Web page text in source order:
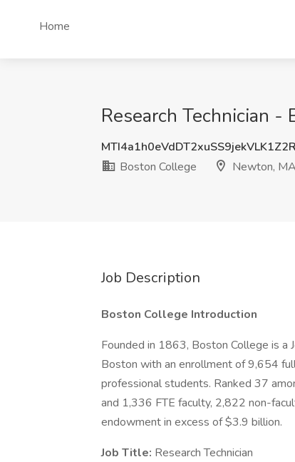
Home
Research Technician
Boston College
Newton, MA
Job Description
Boston College Introduction
Founded in 1863, Boston College is a
Boston with an enrollment of 9,654
professional students. Ranked 37
and 1,336 FTE faculty, 2,822 non-
endowment in excess of $3.9 billion.
Job Title: Research Technician